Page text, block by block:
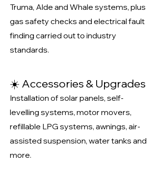
Truma, Alde and Whale systems, plus
gas safety checks and electrical fault
finding carried out to industry
standards.
☀️ Accessories & Upgrades
Installation of solar panels, self-
levelling systems, motor movers,
refillable LPG systems, awnings, air-
assisted suspension, water tanks and
more.